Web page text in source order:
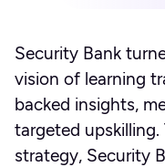
Security Bank
vision of learning
backed insights,
targeted
strategy, Security